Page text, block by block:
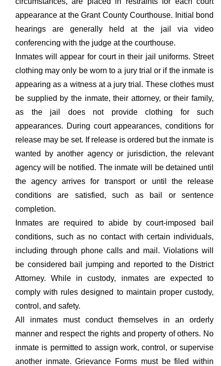
appearance at the Grant County Courthouse. Initial bond
hearings are generally held at the jail via video
conferencing with the judge at the courthouse.
Inmates will appear for court in their jail uniforms. Street
clothing may only be worn to a jury trial or if the inmate is
appearing as a witness at a jury trial. These clothes must
be supplied by the inmate, their attorney, or their family,
as the jail does not provide clothing for such
appearances. During court appearances, conditions for
release may be set. If release is ordered but the inmate is
wanted by another agency or jurisdiction, the relevant
agency will be notified. The inmate will be detained until
the agency arrives for transport or until the release
conditions are satisfied, such as bail or sentence
completion.
Inmates are required to abide by court-imposed bail
conditions, such as no contact with certain individuals,
including through phone calls and mail. Violations will
be considered bail jumping and reported to the District
Attorney. While in custody, inmates are expected to
comply with rules designed to maintain proper custody,
control, and safety.
All inmates must conduct themselves in an orderly
manner and respect the rights and property of others. No
inmate is permitted to assign work, control, or supervise
another inmate. Grievance Forms must be filed within